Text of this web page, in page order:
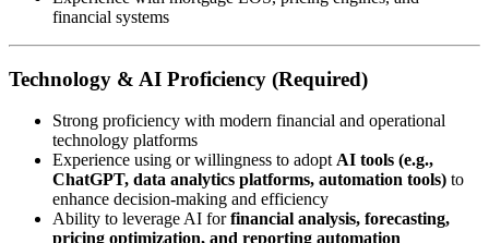
financial systems
Technology & AI Proficiency (Required)
Strong proficiency with modern financial and operational
technology platforms
Experience using or willingness to adopt AI tools (e.g.,
ChatGPT, data analytics platforms, automation tools) to
enhance decision-making and efficiency
Ability to leverage AI forfinancial analysis, forecasting,
pricing optimization, and reporting automation